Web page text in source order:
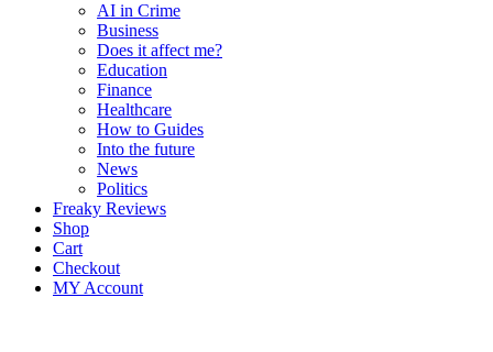
AI in Crime
Business
Does it affect me?
Education
Finance
Healthcare
How to Guides
Into the future
News
Politics
Freaky Reviews
Shop
Cart
Checkout
MY Account